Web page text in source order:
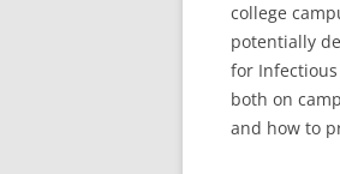
college
potentially
for
both on
and how to